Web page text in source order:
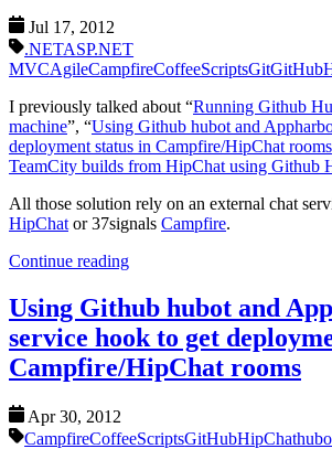
Jul 17, 2012
.NETASP.NET
MVCAgileCampfireCoffeeScriptsGitGitHub
I previously talked about “Running Github
machine”, “Using Github hubot and
deployment status in Campfire/HipChat rooms
TeamCity builds from HipChat using Github
All those solution rely on an external chat
HipChat or 37signals Campfire.
Continue reading
Using Github hubot and
service hook to get
Campfire/HipChat rooms
Apr 30, 2012
CampfireCoffeeScriptsGitHubHipChat